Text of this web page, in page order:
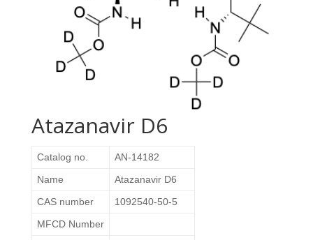
Atazanavir D6
Catalog no.
AN-14182
Name
Atazanavir D6
CAS number
1092540-50-5
MFCD Number